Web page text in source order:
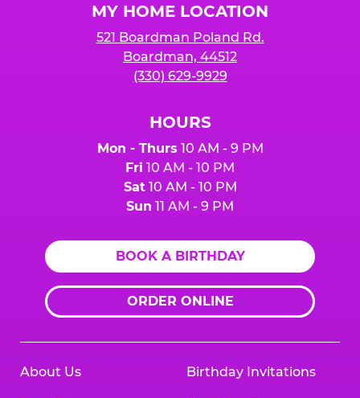
MY HOME LOCATION
521 Boardman Poland Rd.
Boardman, 44512
(330) 629-9929
HOURS
Mon - Thurs 10 AM - 9 PM
Fri 10 AM - 10 PM
Sat10 AM - 10 PM
Sun 11 AM - 9 PM
BOOK A BIRTHDAY
ORDER ONLINE
About Us Birthday Invitations